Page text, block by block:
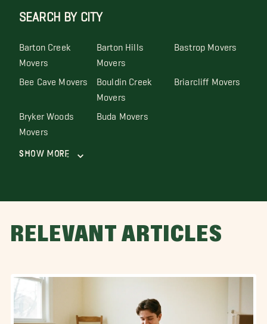
SEARCH BY CITY
Barton Creek
Movers
Barton Hills
Movers
Bastrop Movers
Bee Cave Movers Bouldin Creek
Movers
Briarcliff Movers
Bryker Woods
Movers
Buda Movers
Show More
RELEVANT ARTICLES